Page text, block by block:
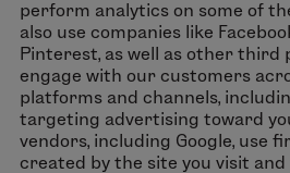
perform analytics on some of
also use companies like
Pinterest, as well as other third
engage with our customers
platforms and channels,
targeting advertising toward
vendors, including Google, use
created by the site you visit